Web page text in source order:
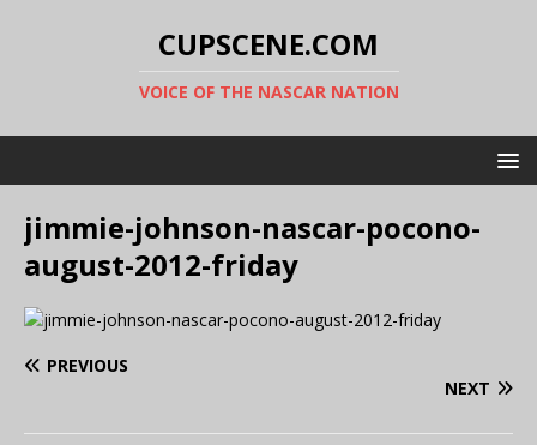
CUPSCENE.COM
VOICE OF THE NASCAR NATION
jimmie-johnson-nascar-pocono-
august-2012-friday
PREVIOUS
NEXT